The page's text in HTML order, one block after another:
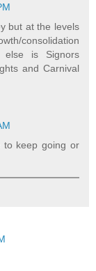
but at the levels
consolidation
else is Signors
and Carnival
to keep going or